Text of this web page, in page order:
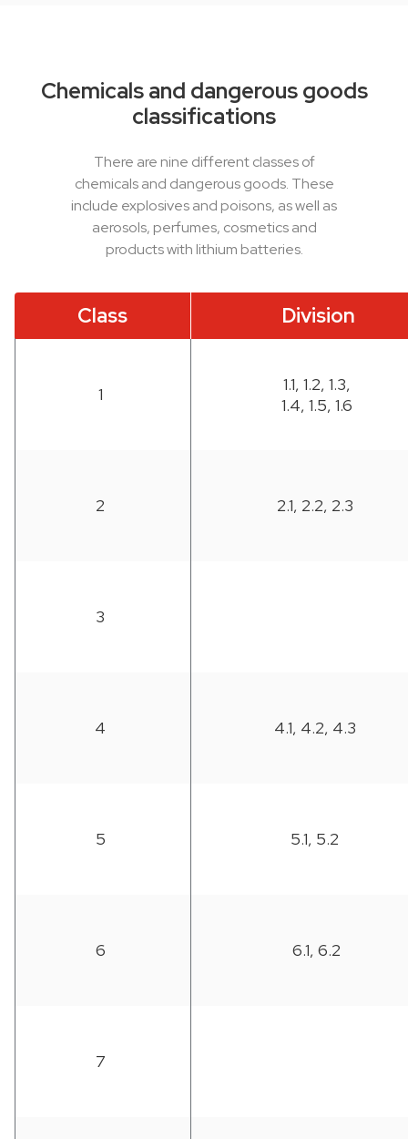
Chemicals and dangerous goods
classifications
There are nine different classes of
chemicals and dangerous goods. These
include explosives and poisons, as well as
aerosols, perfumes, cosmetics and
products with lithium batteries.
Class Division
1
1.1, 1.2, 1.3,
1.4, 1.5, 1.6
2 2.1, 2.2, 2.3
3
4 4.1, 4.2, 4.3
5 5.1, 5.2
6 6.1, 6.2
7